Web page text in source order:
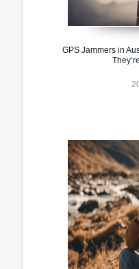
GPS Jammers in